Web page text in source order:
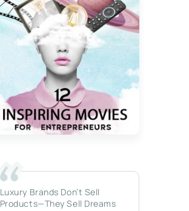
Luxury Brands Don’t Sell
Products—They Sell Dreams